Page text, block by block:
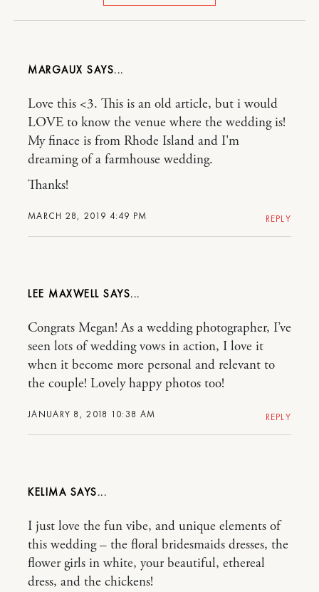
MARGAUX
MARCH 28, 2019 4:49 PM
Love this <3. This is an old article, but i would
LOVE to know the venue where the wedding is!
My finace is from Rhode Island and I'm
dreaming of a farmhouse wedding.
Thanks!
REPLY
LEE MAXWELL
JANUARY 8, 2018 10:38 AM
Congrats Megan! As a wedding photographer, I’ve
seen lots of wedding vows in action, I love it
when it become more personal and relevant to
the couple! Lovely happy photos too!
REPLY
KELIMA
I just love the fun vibe, and unique elements of
this wedding – the floral bridesmaids dresses, the
flower girls in white, your beautiful, ethereal
dress, and the chickens!